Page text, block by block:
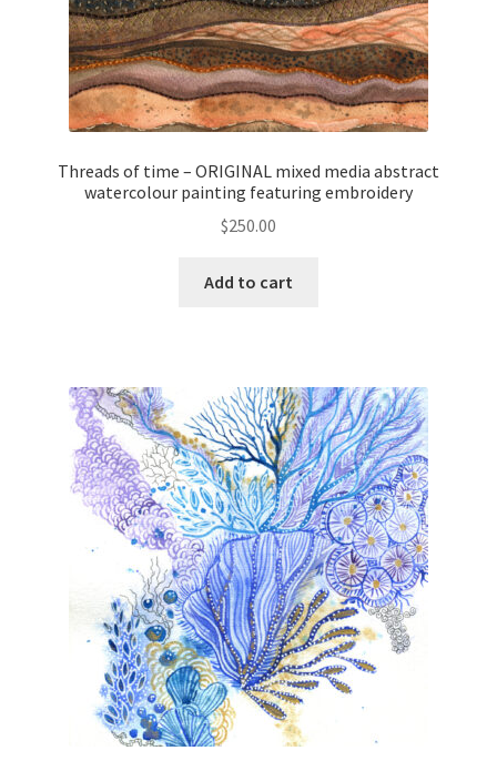
Threads of time – ORIGINAL mixed media abstract
watercolour painting featuring embroidery
$250.00
Add to cart